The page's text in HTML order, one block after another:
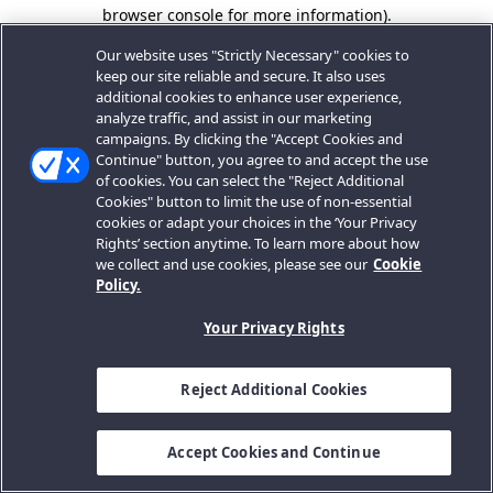
browser console for more information).
Our website uses "Strictly Necessary" cookies to
keep our site reliable and secure. It also uses
additional cookies to enhance user experience,
analyze traffic, and assist in our marketing
campaigns. By clicking the "Accept Cookies and
Continue" button, you agree to and accept the use
of cookies. You can select the "Reject Additional
Cookies" button to limit the use of non-essential
cookies or adapt your choices in the ‘Your Privacy
Rights’ section anytime. To learn more about how
we collect and use cookies, please see our Cookie
Policy.
Your Privacy Rights
Reject Additional Cookies
Accept Cookies and Continue